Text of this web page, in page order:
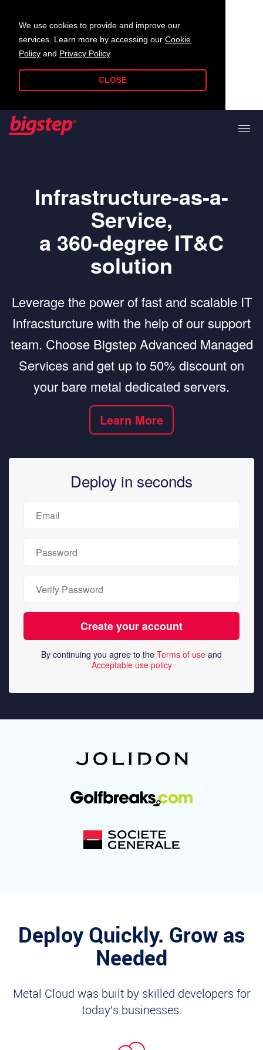
We use cookies to provide and improve our
services. Learn more by accessing our Cookie
Policy and Privacy Policy.
CLOSE
Infrastructure-as-a-
Service,
a 360-degree IT&C
solution
Leverage the power of fast and scalable IT
Infracsturcture with the help of our support
team. Choose Bigstep Advanced Managed
Services and get up to 50% discount on
your bare metal dedicated servers.
Learn More
Deploy in seconds
By continuing you agree to the Terms of use and
Acceptable use policy
Deploy Quickly. Grow as
Needed
Metal Cloud was built by skilled developers for
today's businesses.